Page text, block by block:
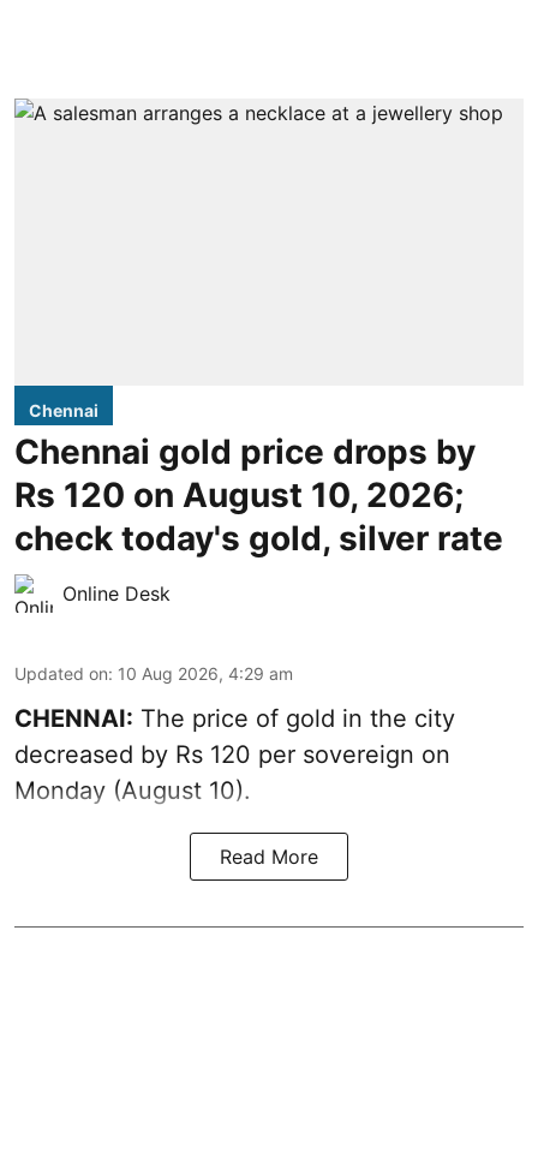
Chennai
Chennai gold price drops by
Rs 120 on August 10, 2026;
check today's gold, silver rate
Online Desk
Updated on: 10 Aug 2026, 4:29 am
CHENNAI: The price of gold in the city
decreased by Rs 120 per sovereign on
Monday (August 10).
Read More